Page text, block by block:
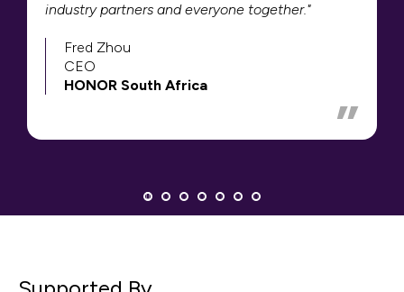
Fred Zhou
CEO
HONOR South Africa
industry partners and everyone together."